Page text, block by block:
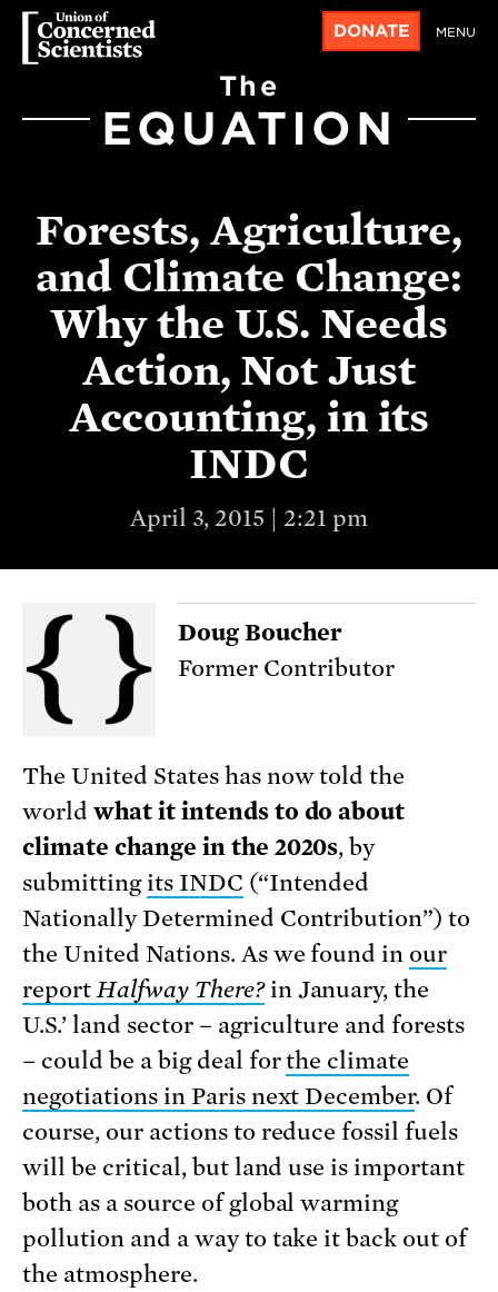
DONATE MENU
The
EQUATION
Forests, Agriculture,
and Climate Change:
Why the U.S. Needs
Action, Not Just
Accounting, in its
INDC
April 3, 2015 | 2:21 pm
Doug Boucher
Former Contributor
The United States has now told the
world what it intends to do about
climate change in the 2020s, by
submitting its INDC (“Intended
Nationally Determined Contribution”) to
the United Nations. As we found in our
report Halfway There?in January, the
U.S.’ land sector – agriculture and forests
– could be a big deal forthe climate
negotiations in Paris next December. Of
course, our actions to reduce fossil fuels
will be critical, but land use is important
both as a source of global warming
pollution and a way to take it back out of
the atmosphere.